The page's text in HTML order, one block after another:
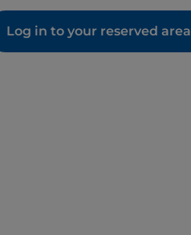
Log in to your reserved area